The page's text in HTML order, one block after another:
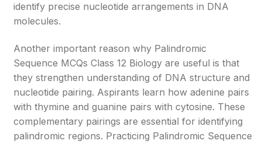
identify precise nucleotide arrangements in DNA
molecules.
Another important reason why Palindromic
Sequence MCQs Class 12 Biology are useful is that
they strengthen understanding of DNA structure and
nucleotide pairing. Aspirants learn how adenine pairs
with thymine and guanine pairs with cytosine. These
complementary pairings are essential for identifying
palindromic regions. Practicing Palindromic Sequence